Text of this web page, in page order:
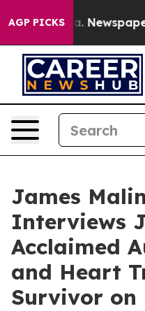
AGP PICKSNewspaper
James
Interviews
Acclaimed
and Heart
Survivor on